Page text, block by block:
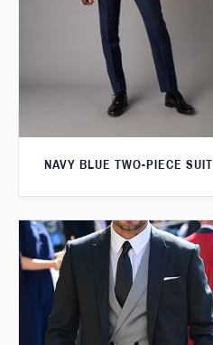
NAVY BLUE TWO-PIECE SUIT